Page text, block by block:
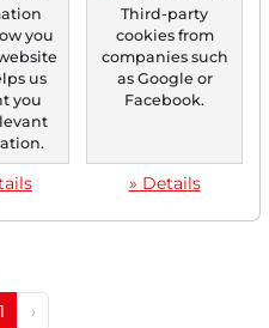
of Its Strategy
out to a new
Process
from the
1 ›
you
us
you
Third-party
cookies from
companies such
as Google or
Facebook.
» Details